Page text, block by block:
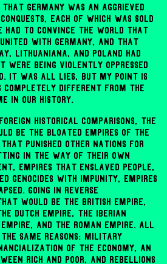
Germany was an aggrieved
each of which was sold
had to convince the world that
with Germany, and that
Lithuaniana, and Poland had
were being violently oppressed
It was all lies, but my point is
completely different from the
in our history.
historical comparisons, the
be the bloated empires of the
punished other nations for
in the way of their own
empires that enslaved people,
genocides with impunity, empires
Going in reverse
would be the British empire,
Dutch empire, the Iberian
and the Roman empire. All
same reasons: military
of the economy, an
rich and poor, and rebellions